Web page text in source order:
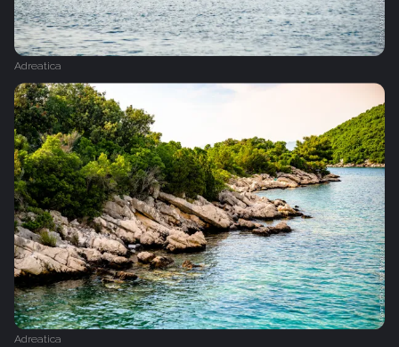
Adreatica
Adreatica